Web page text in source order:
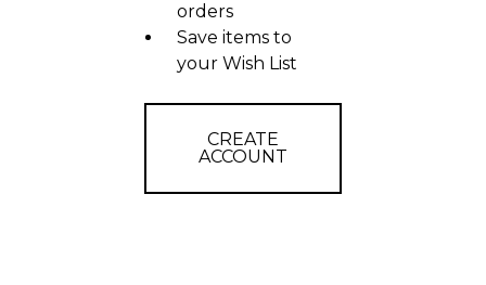
orders
Save items to
your Wish List
CREATE
ACCOUNT